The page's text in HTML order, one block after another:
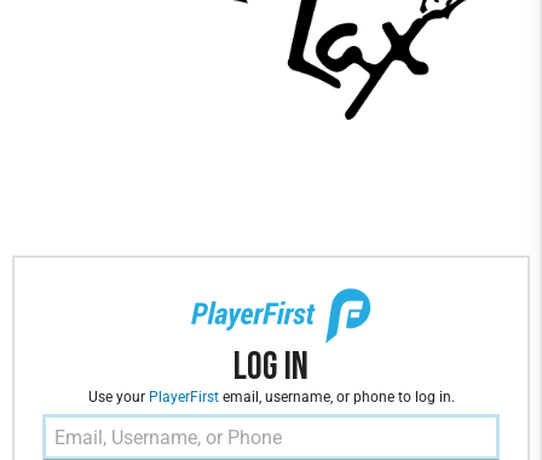
Log In
Use your PlayerFirstemail, username, or phone to log in.